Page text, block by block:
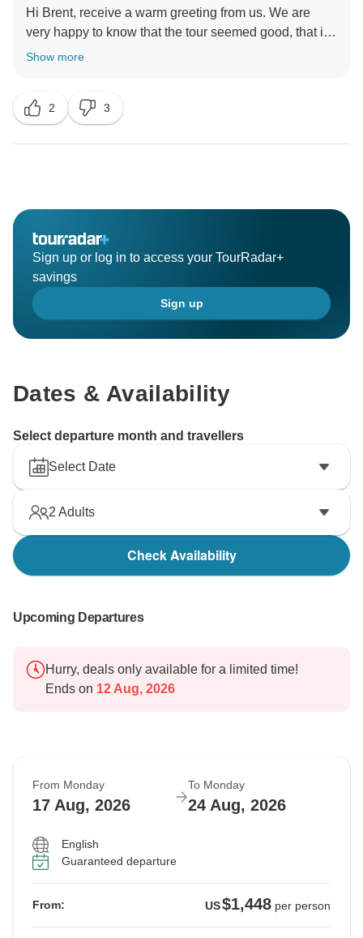
Hi Brent, receive a warm greeting from us. We are
very happy to know that the tour seemed good, that is
the purpose of our entire team.
that it is an everyday part of our operations and
everything is always under control.
Show more
2 3
Sign up or log in to access your TourRadar+
savings
Sign up
Dates & Availability
Select departure month and travellers
Select Date
2 Adults
Check Availability
Upcoming Departures
Hurry, deals only available for a limited time!
Ends on 12 Aug, 2026
From Monday
17 Aug, 2026
To Monday
24 Aug, 2026
English
Guaranteed departure
From: US$1,448 per person